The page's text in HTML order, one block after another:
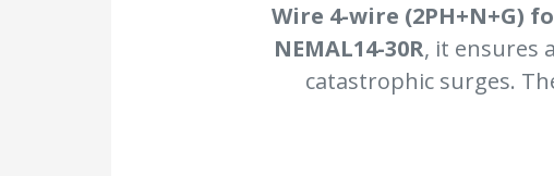
Wire 4-wire (2PH+N+G)
NEMAL14-30R, it ensures
catastrophic surges.